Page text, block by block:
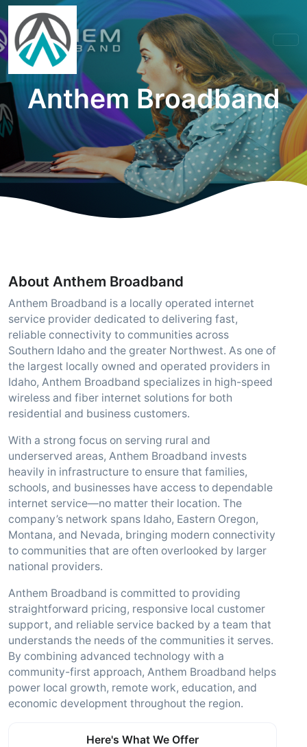
Anthem Broadband
About Anthem Broadband
Anthem Broadband is a locally operated internet
service provider dedicated to delivering fast,
reliable connectivity to communities across
Southern Idaho and the greater Northwest. As one of
the largest locally owned and operated providers in
Idaho, Anthem Broadband specializes in high-speed
wireless and fiber internet solutions for both
residential and business customers.
With a strong focus on serving rural and
underserved areas, Anthem Broadband invests
heavily in infrastructure to ensure that families,
schools, and businesses have access to dependable
internet service—no matter their location. The
company’s network spans Idaho, Eastern Oregon,
Montana, and Nevada, bringing modern connectivity
to communities that are often overlooked by larger
national providers.
Anthem Broadband is committed to providing
straightforward pricing, responsive local customer
support, and reliable service backed by a team that
understands the needs of the communities it serves.
By combining advanced technology with a
community-first approach, Anthem Broadband helps
power local growth, remote work, education, and
economic development throughout the region.
Here's What We Offer